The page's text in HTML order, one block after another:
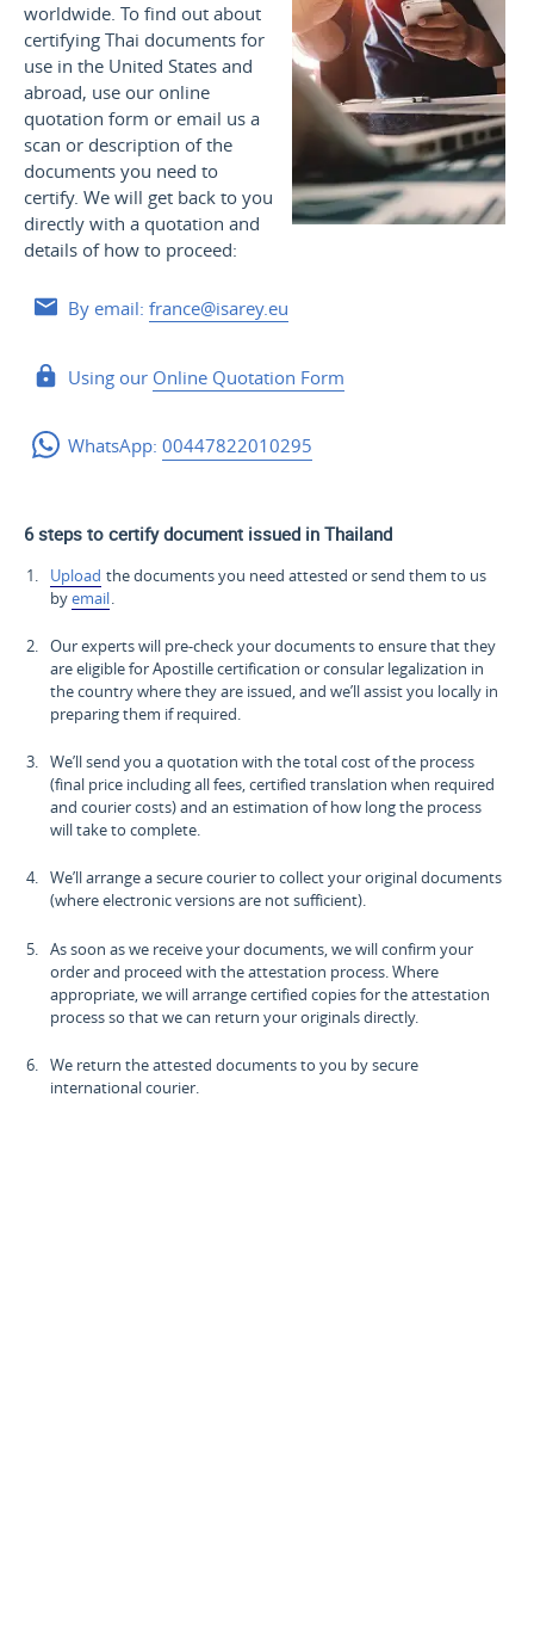
worldwide. To find out about
certifying Thai documents for
use in the United States and
abroad, use our online
quotation form or email us a
scan or description of the
documents you need to
certify. We will get back to you
directly with a quotation and
details of how to proceed:
By email:france@isarey.eu
Using our Online Quotation Form
WhatsApp:00447822010295
6 steps to certify document issued in Thailand
Upload the documents you need attested or send them to us
byemail
Our experts will pre-check your documents to ensure that they
are eligible for Apostille certification or consular legalization in
the country where they are issued, and we’ll assist you locally in
preparing them if required.
We’ll send you a quotation with the total cost of the process
(final price including all fees, certified translation when required
and courier costs) and an estimation of how long the process
will take to complete.
We’ll arrange a secure courier to collect your original documents
(where electronic versions are not sufficient).
As soon as we receive your documents, we will confirm your
order and proceed with the attestation process. Where
appropriate, we will arrange certified copies for the attestation
process so that we can return your originals directly.
We return the attested documents to you by secure
international courier.